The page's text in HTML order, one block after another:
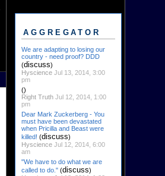
AGGREGATOR
We are adapting to losing our
country - need proof? DDD
(discuss)
Hyscience Jul 13, 2014, 3:00
pm
()
Right Truth Jul 12, 2014, 1:00
pm
Dear Mark Zuckerberg - You
must have been devastated
when Pricilla and Beast were
killed! (discuss)
Hyscience Jul 12, 2014, 6:00
am
"We have to do what we are
called to do." (discuss)